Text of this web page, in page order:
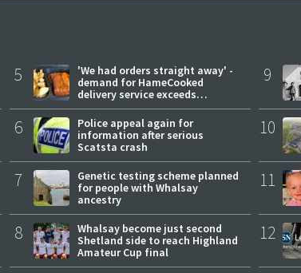
5
'We had orders straight away' -
demand for HameCooked
delivery service exceeds
expectations
6
Police appeal again for
information after serious
Scatsta crash
7
Genetic testing scheme planned
for people with Whalsay
ancestry
8
Whalsay become just second
Shetland side to reach Highland
Amateur Cup final
9
10
11
12